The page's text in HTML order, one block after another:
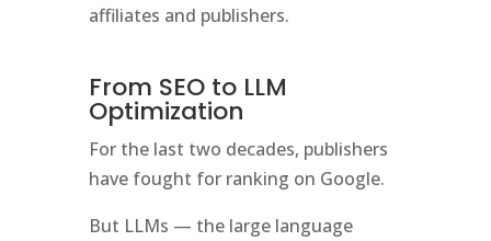
affiliates and publishers.
From SEO to LLM
Optimization
For the last two decades, publishers
have fought for ranking on Google.
But LLMs — the large language